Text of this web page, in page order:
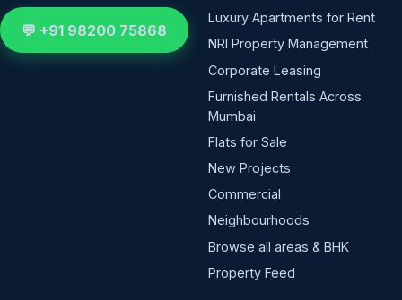
💬 +91 98200 75868
Luxury Apartments for Rent
NRI Property Management
Corporate Leasing
Furnished Rentals Across
Mumbai
Flats for Sale
New Projects
Commercial
Neighbourhoods
Browse all areas & BHK
Property Feed